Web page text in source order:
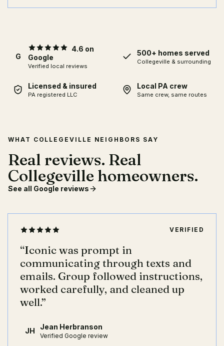
G
4.6 on
Google
Verified local reviews
500+ homes served
Collegeville & surrounding
Licensed & insured
PA registered LLC
Local PA crew
Same crew, same routes
WHAT COLLEGEVILLE NEIGHBORS SAY
Real reviews. Real
Collegeville homeowners.
See all Google reviews
VERIFIED
“Iconic was prompt in
communicating through texts and
emails. Group followed instructions,
worked carefully, and cleaned up
well.”
JH Jean Herbranson
Verified Google review